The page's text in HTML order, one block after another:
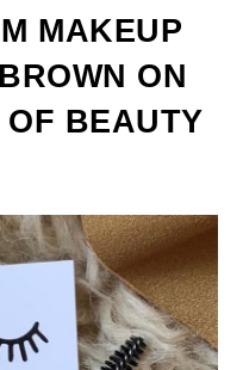
MAKEUP
ON
BEAUTY